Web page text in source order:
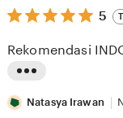
t
n
r
5
out
5
stars
5
i
Rekomendasi
Natasya Irawan